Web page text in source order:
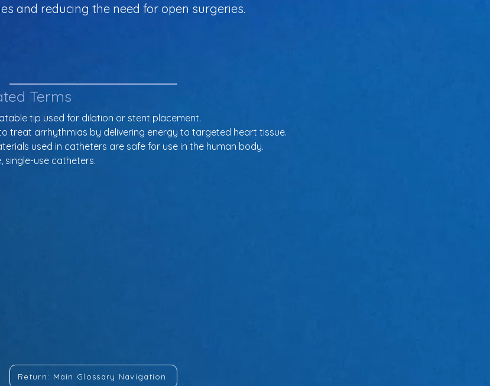
and reducing the need for open surgeries.
Terms
tip used for dilation or stent placement.
treat arrhythmias by delivering energy to targeted heart tissue.
used in catheters are safe for use in the human body.
single-use catheters.
Return: Main Glossary Navigation